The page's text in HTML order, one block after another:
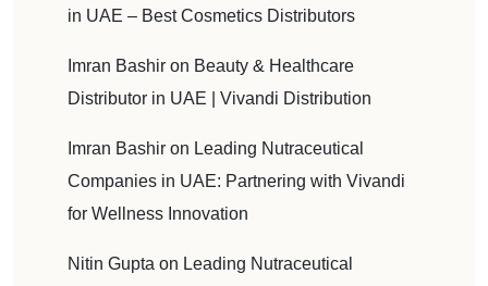
in UAE – Best Cosmetics Distributors
Imran Bashir on Beauty & Healthcare
Distributor in UAE | Vivandi Distribution
Imran Bashir on Leading Nutraceutical
Companies in UAE: Partnering with Vivandi
for Wellness Innovation
Nitin Gupta on Leading Nutraceutical